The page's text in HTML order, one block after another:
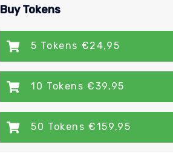
Buy Tokens
5 Tokens €24,95
10 Tokens €39,95
50 Tokens €159,95